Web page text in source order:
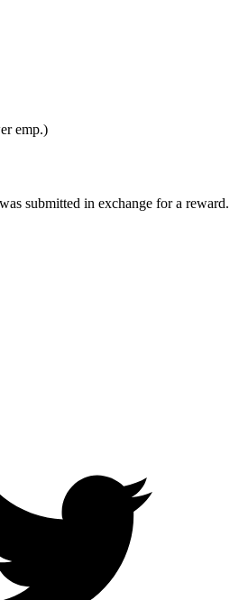
emp.)
submitted in exchange for a reward.